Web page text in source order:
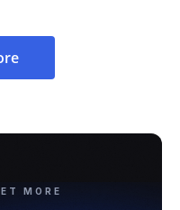
MORE